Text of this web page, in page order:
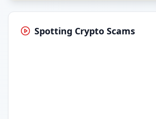
Spotting Crypto Scams